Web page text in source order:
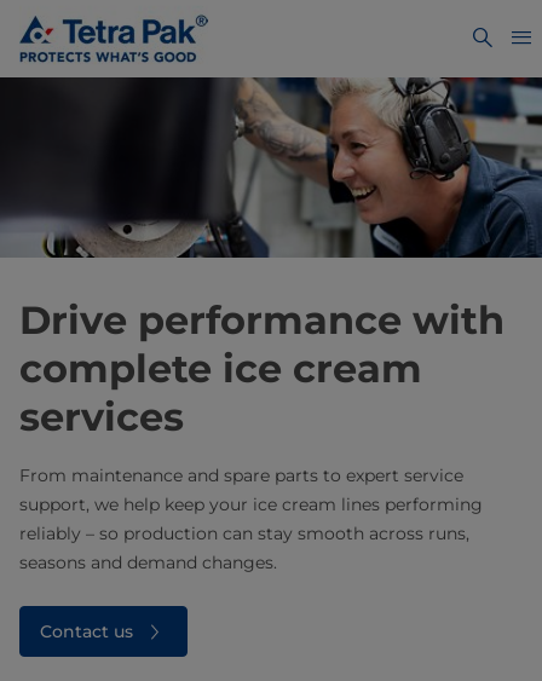
Drive performance with
complete ice cream
services
From maintenance and spare parts to expert service
support, we help keep your ice cream lines performing
reliably – so production can stay smooth across runs,
seasons and demand changes.
Contact us